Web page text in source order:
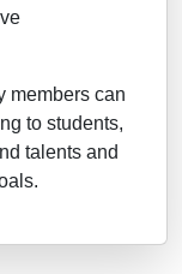
members can
to students,
talents and